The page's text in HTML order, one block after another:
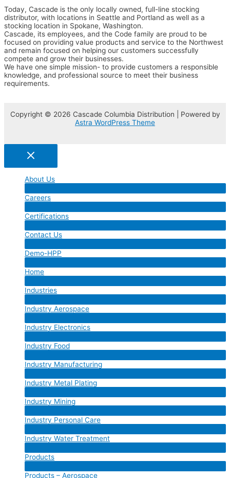
Today, Cascade is the only locally owned, full-line stocking
distributor, with locations in Seattle and Portland as well as a
stocking location in Spokane, Washington.
Cascade, its employees, and the Code family are proud to be
focused on providing value products and service to the Northwest
and remain focused on helping our customers successfully
compete and grow their businesses.
We have one simple mission- to provide customers a responsible
knowledge, and professional source to meet their business
requirements.
Copyright © 2026 Cascade Columbia Distribution | Powered by
Astra WordPress Theme
About Us
Careers
Certifications
Contact Us
Demo-HPP
Home
Industries
Industry Aerospace
Industry Electronics
Industry Food
Industry Manufacturing
Industry Metal Plating
Industry Mining
Industry Personal Care
Industry Water Treatment
Products
Products – Aerospace